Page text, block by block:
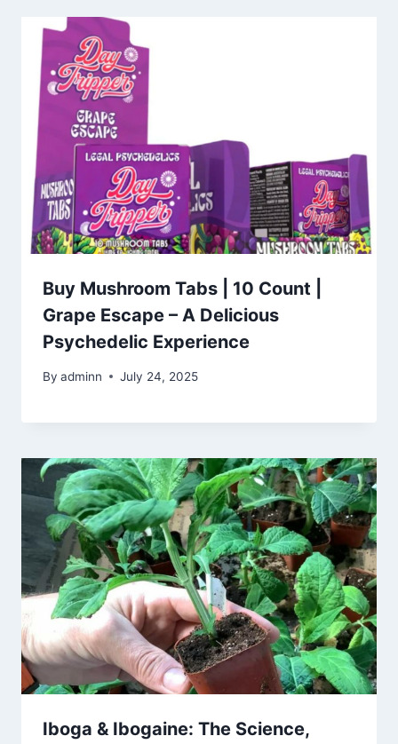
Buy Mushroom Tabs | 10 Count |
Grape Escape – A Delicious
Psychedelic Experience
By adminn July 24, 2025
Iboga & Ibogaine: The Science,